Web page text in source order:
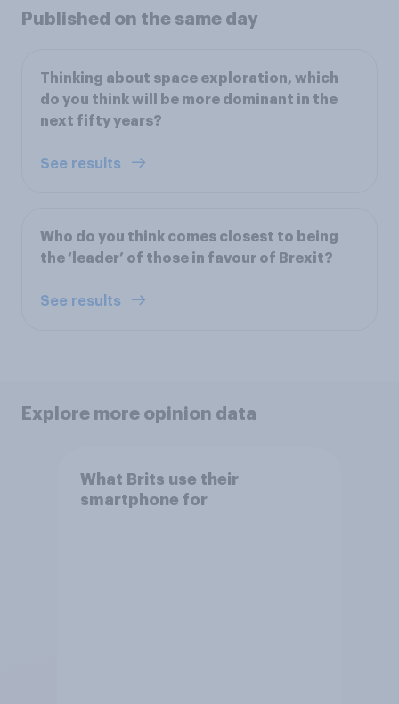
Published on the same day
Thinking about space exploration, which
do you think will be more dominant in the
next fifty years?
See results
Who do you think comes closest to being
the ‘leader’ of those in favour of Brexit?
See results
Explore more opinion data
What Brits use their
smartphone for